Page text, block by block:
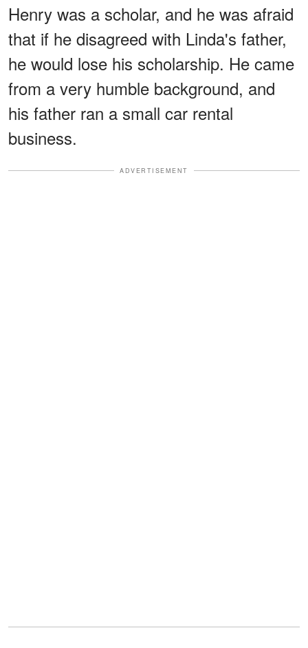
Henry was a scholar, and he was afraid
that if he disagreed with Linda's father,
he would lose his scholarship. He came
from a very humble background, and
his father ran a small car rental
business.
ADVERTISEMENT